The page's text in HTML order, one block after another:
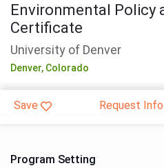
Environmental Policy
Certificate
University of Denver
Denver, Colorado
Save Request Info
Program Setting